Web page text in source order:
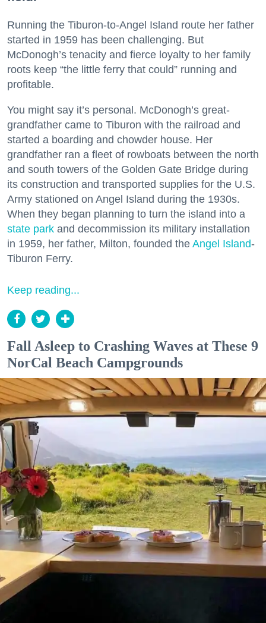
Running the Tiburon-to-Angel Island route her father
started in 1959 has been challenging. But
McDonogh’s tenacity and fierce loyalty to her family
roots keep “the little ferry that could” running and
profitable.
You might say it’s personal. McDonogh’s great-
grandfather came to Tiburon with the railroad and
started a boarding and chowder house. Her
grandfather ran a fleet of rowboats between the north
and south towers of the Golden Gate Bridge during
its construction and transported supplies for the U.S.
Army stationed on Angel Island during the 1930s.
When they began planning to turn the island into a
state park and decommission its military installation
in 1959, her father, Milton, founded the Angel Island-
Tiburon Ferry.
Keep reading...
Fall Asleep to Crashing Waves at These 9
NorCal Beach Campgrounds